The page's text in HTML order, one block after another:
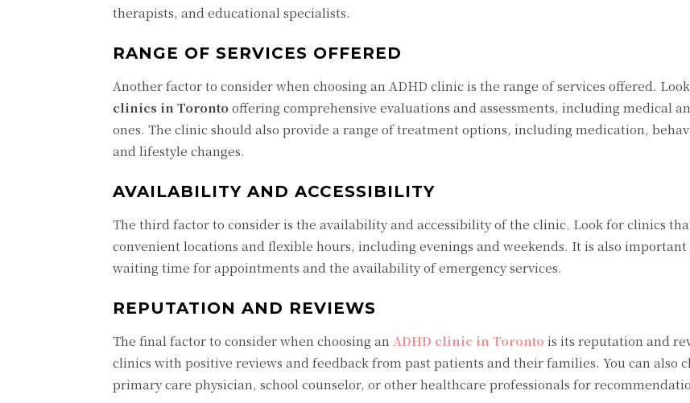
therapists, and educational specialists.
RANGE OF SERVICES OFFERED
Another factor to consider when choosing an ADHD clinic is the range of services offered.
clinics in Toronto offering comprehensive evaluations and assessments, including medical
ones. The clinic should also provide a range of treatment options, including medication,
and lifestyle changes.
AVAILABILITY AND ACCESSIBILITY
The third factor to consider is the availability and accessibility of the clinic. Look for clinics
convenient locations and flexible hours, including evenings and weekends. It is also
waiting time for appointments and the availability of emergency services.
REPUTATION AND REVIEWS
The final factor to consider when choosing an ADHD clinic in Toronto is its reputation and
clinics with positive reviews and feedback from past patients and their families. You can also
primary care physician, school counselor, or other healthcare professionals for